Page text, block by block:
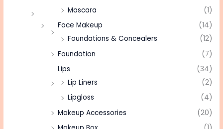
Mascara
(1)
Face Makeup
(14)
Foundations & Concealers
(12)
Foundation
(7)
Lips
(34)
Lip Liners
(2)
Lipgloss
(4)
Makeup Accessories
(20)